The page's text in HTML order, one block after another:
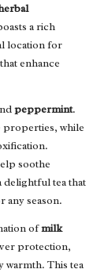
a rich
location for
enhance
peppermint.
while
soothe
delightful tea that
any season.
ofmilk
protection,
warmth. This tea